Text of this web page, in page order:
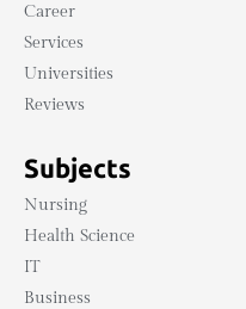
Career
Services
Universities
Reviews
Subjects
Nursing
Health Science
IT
Business